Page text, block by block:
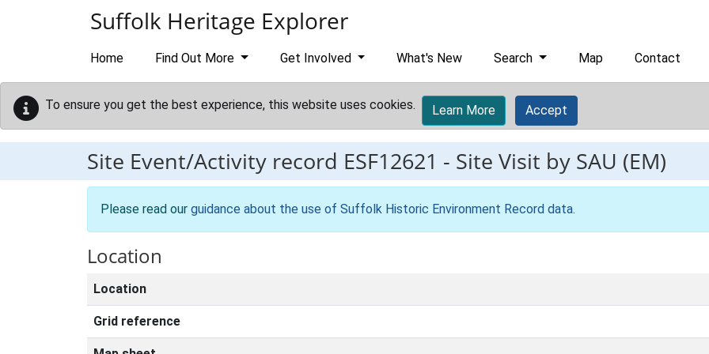
Suffolk Heritage Explorer
Home Find Out More Get Involved What's New Search Map Contact
To ensure you get the best experience, this website uses cookies. Learn More Accept
Site Event/Activity record ESF12621 - Site Visit by SAU (EM)
Please read our guidance about the use of Suffolk Historic Environment Record data.
Location
Location
Grid reference